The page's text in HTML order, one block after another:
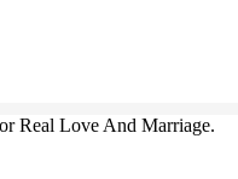
Real Love And Marriage.